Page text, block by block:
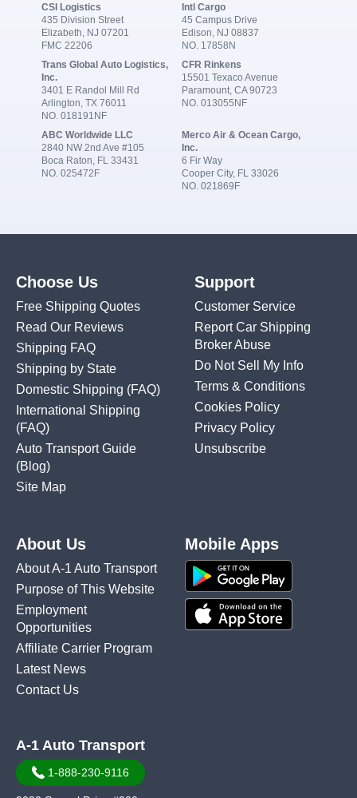
CSI Logistics
435 Division Street
Elizabeth, NJ 07201
FMC 22206
Intl Cargo
45 Campus Drive
Edison, NJ 08837
NO. 17858N
Trans Global Auto Logistics,
Inc.
3401 E Randol Mill Rd
Arlington, TX 76011
NO. 018191NF
CFR Rinkens
15501 Texaco Avenue
Paramount, CA 90723
NO. 013055NF
ABC Worldwide LLC
2840 NW 2nd Ave #105
Boca Raton, FL 33431
NO. 025472F
Merco Air & Ocean Cargo,
Inc.
6 Fir Way
Cooper City, FL 33026
NO. 021869F
Choose Us
Free Shipping Quotes
Read Our Reviews
Shipping FAQ
Shipping by State
Domestic Shipping (FAQ)
International Shipping
(FAQ)
Auto Transport Guide
(Blog)
Site Map
Support
Customer Service
Report Car Shipping
Broker Abuse
Do Not Sell My Info
Terms & Conditions
Cookies Policy
Privacy Policy
Unsubscribe
About Us
About A-1 Auto Transport
Purpose of This Website
Employment
Opportunities
Affiliate Carrier Program
Latest News
Contact Us
Mobile Apps
A-1 Auto Transport
1-888-230-9116